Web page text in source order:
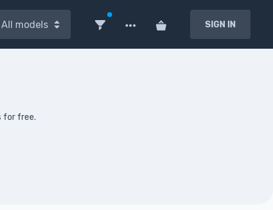
All models SIGN IN
for free.